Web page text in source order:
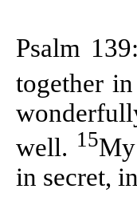
Psalm
together
well. 15
in secret,